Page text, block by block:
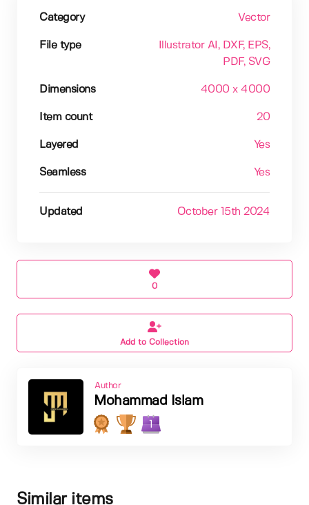
Category Vector
File type Illustrator AI , DXF, EPS,
PDF, SVG
Dimensions 4000 x 4000
Item count 20
Layered Yes
Seamless Yes
Updated October 15th 2024
0
Add to Collection
Author
Mohammad Islam
1
Similar items